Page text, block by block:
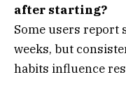
after starting?
Some users report
weeks, but
habits influence